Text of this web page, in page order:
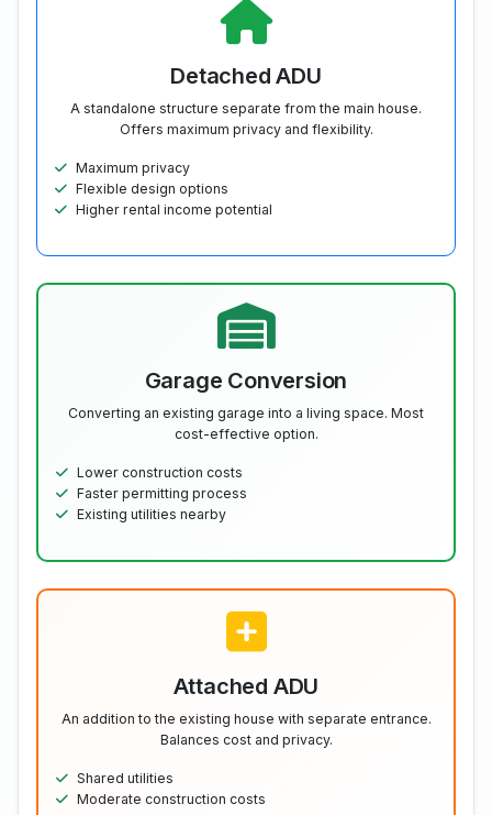
Detached ADU
A standalone structure separate from the main house.
Offers maximum privacy and flexibility.
Maximum privacy
Flexible design options
Higher rental income potential
Garage Conversion
Converting an existing garage into a living space. Most
cost-effective option.
Lower construction costs
Faster permitting process
Existing utilities nearby
Attached ADU
An addition to the existing house with separate entrance.
Balances cost and privacy.
Shared utilities
Moderate construction costs